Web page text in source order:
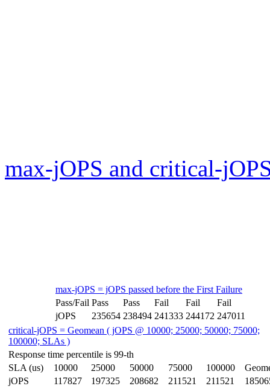
max-jOPS and critical-
max-jOPS = jOPS passed before the First Failure
Pass/Fail Pass Pass Fail Fail
Fail
jOPS
235654 238494 241333 244172 247011
critical-jOPS = Geomean ( jOPS @ 10000; 25000; 50000; 75000;
100000; SLAs )
Response time percentile is 99-th
SLA (us)
10000 25000 50000 75000 100000
jOPS
117827 197325 208682 211521 211521